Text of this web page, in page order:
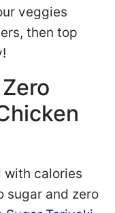
veggies
then top
with calories
sugar and zero